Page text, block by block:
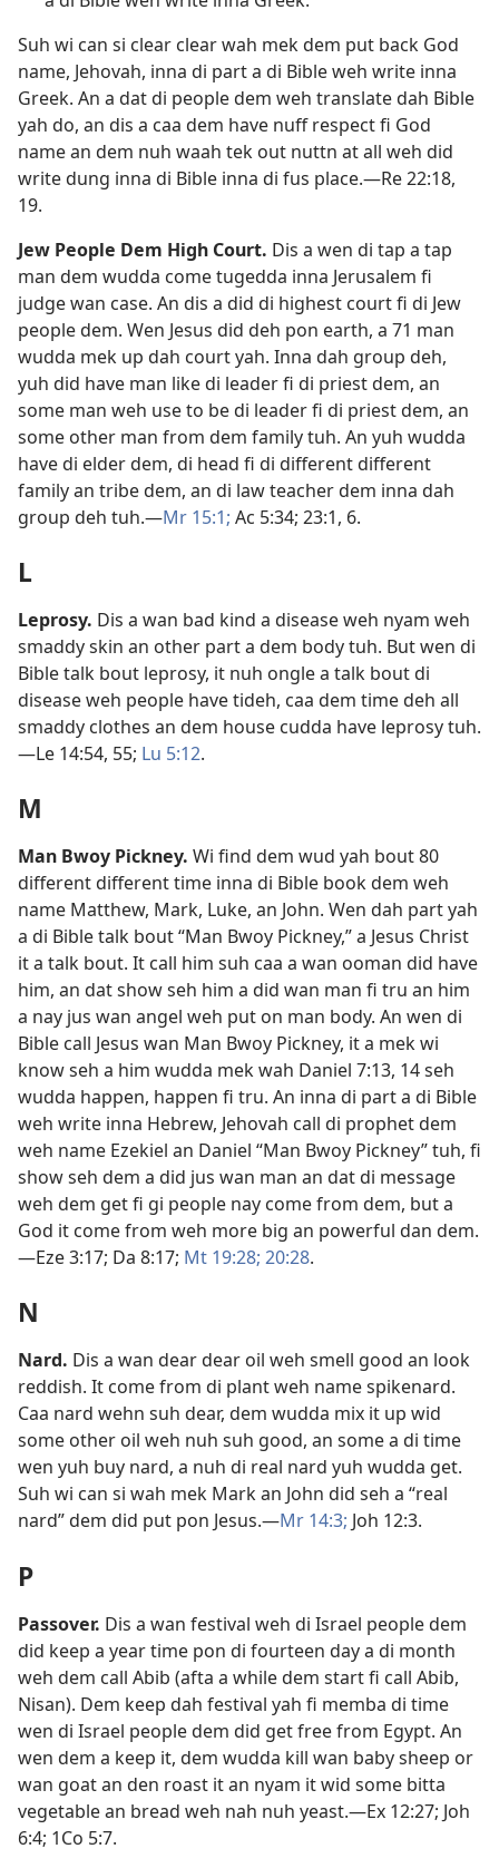
Suh wi can si clear clear wah mek dem put back God
name, Jehovah, inna di part a di Bible weh write inna
Greek. An a dat di people dem weh translate dah Bible
yah do, an dis a caa dem have nuff respect fi God
name an dem nuh waah tek out nuttn at all weh did
write dung inna di Bible inna di fus place.—Re 22:18,
19.
Jew People Dem High Court. Dis a wen di tap a tap
man dem wudda come tugedda inna Jerusalem fi
judge wan case. An dis a did di highest court fi di Jew
people dem. Wen Jesus did deh pon earth, a 71 man
wudda mek up dah court yah. Inna dah group deh,
yuh did have man like di leader fi di priest dem, an
some man weh use to be di leader fi di priest dem, an
some other man from dem family tuh. An yuh wudda
have di elder dem, di head fi di different different
family an tribe dem, an di law teacher dem inna dah
group deh tuh.​—Mr 15:1; Ac 5:​34; 23:​1, 6.
L
Leprosy. Dis a wan bad kind a disease weh nyam weh
smaddy skin an other part a dem body tuh. But wen di
Bible talk bout leprosy, it nuh ongle a talk bout di
disease weh people have tideh, caa dem time deh all
smaddy clothes an dem house cudda have leprosy tuh.​
—Le 14:54, 55; Lu 5:​12.
M
Man Bwoy Pickney. Wi find dem wud yah bout 80
different different time inna di Bible book dem weh
name Matthew, Mark, Luke, an John. Wen dah part yah
a di Bible talk bout “Man Bwoy Pickney,” a Jesus Christ
it a talk bout. It call him suh caa a wan ooman did have
him, an dat show seh him a did wan man fi tru an him
a nay jus wan angel weh put on man body. An wen di
Bible call Jesus wan Man Bwoy Pickney, it a mek wi
know seh a him wudda mek wah Daniel 7:​13, 14seh
wudda happen, happen fi tru. An inna di part a di Bible
weh write inna Hebrew, Jehovah call di prophet dem
weh name Ezekiel an Daniel “Man Bwoy Pickney” tuh, fi
show seh dem a did jus wan man an dat di message
weh dem get fi gi people nay come from dem, but a
God it come from weh more big an powerful dan dem.​
—Eze 3:​17; Da 8:​17; Mt 19:28; 20:28.
N
Nard. Dis a wan dear dear oil weh smell good an look
reddish. It come from di plant weh name spikenard.
Caa nard wehn suh dear, dem wudda mix it up wid
some other oil weh nuh suh good, an some a di time
wen yuh buy nard, a nuh di real nard yuh wudda get.
Suh wi can si wah mek Mark an John did seh a “real
nard” dem did put pon Jesus.​—Mr 14:3; Joh 12:3.
P
Passover. Dis a wan festival weh di Israel people dem
did keep a year time pon di fourteen day a di month
weh dem call Abib (afta a while dem start fi call Abib,
Nisan). Dem keep dah festival yah fi memba di time
wen di Israel people dem did get free from Egypt. An
wen dem a keep it, dem wudda kill wan baby sheep or
wan goat an den roast it an nyam it wid some bitta
vegetable an bread weh nah nuh yeast.​—Ex 12:27; Joh
6:4; 1Co 5:7.